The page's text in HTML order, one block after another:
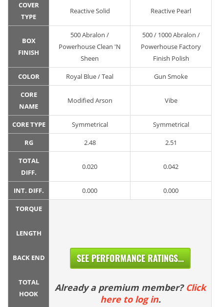
COVER
TYPE
Reactive Solid Reactive Pearl
BOX
FINISH
500 Abralon /
Powerhouse Clean 'N
Sheen
500 / 1000 Abralon /
Powerhouse Factory
Finish Polish
COLOR Royal Blue / Teal Gun Smoke
CORE
NAME
Modified Arson Vibe
CORE TYPE Symmetrical Symmetrical
RG 2.48 2.51
TOTAL
DIFF.
0.020 0.042
INT. DIFF. 0.000 0.000
TORQUE
LENGTH
BACK END
TOTAL
HOOK
SEE PERFORMANCE RATINGS...
Already a premium member? Click
here to log in.